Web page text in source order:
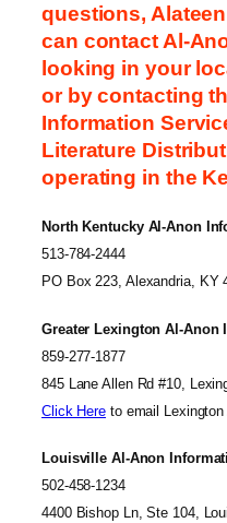
questions,
can contact Al-
looking in your
or by contacting
Information
Literature
operating in the
North Kentucky Al-Anon
513-784-2444
PO Box 223, Alexandria, KY
Greater Lexington Al-Anon
859-277-1877
845 Lane Allen Rd #10,
Click Here to email
Louisville Al-Anon
502-458-1234
4400 Bishop Ln, Ste 104,